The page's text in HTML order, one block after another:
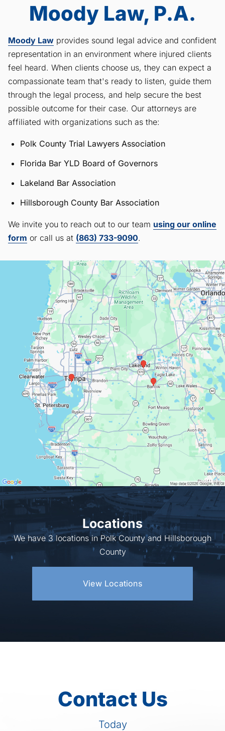
Moody Law, P.A.
Moody Law provides sound legal advice and confident
representation in an environment where injured clients
feel heard. When clients choose us, they can expect a
compassionate team that's ready to listen, guide them
through the legal process, and help secure the best
possible outcome for their case. Our attorneys are
affiliated with organizations such as the:
Polk County Trial Lawyers Association
Florida Bar YLD Board of Governors
Lakeland Bar Association
Hillsborough County Bar Association
We invite you to reach out to our team using our online
form or call us at (863) 733-9090.
Locations
We have 3 locations in Polk County and Hillsborough
County
View Locations
Contact Us
Today